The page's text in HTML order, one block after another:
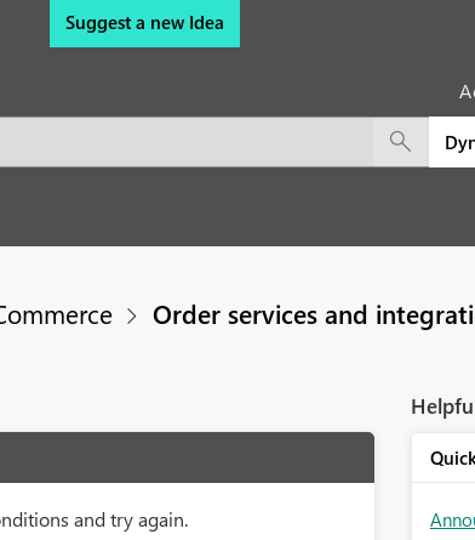
Suggest a new Idea
Order services and
and try again.